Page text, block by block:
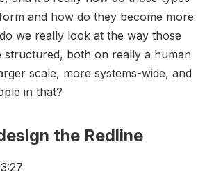
and how do they become more
we really look at the way those
structured, both on really a human
scale, more systems-wide, and
in that?
the Redline